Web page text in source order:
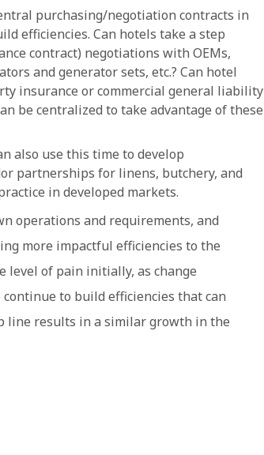
purchasing/negotiation contracts in
efficiencies. Can hotels take a step
contract) negotiations with OEMs,
and generator sets, etc.? Can hotel
insurance or commercial general liability
be centralized to take advantage of these
also use this time to develop
partnerships for linens, butchery, and
in developed markets.
operations and requirements, and
more impactful efficiencies to the
level of pain initially, as change
to build efficiencies that can
line results in a similar growth in the